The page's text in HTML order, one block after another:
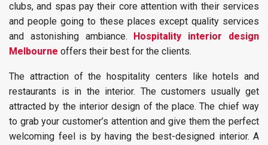
clubs, and spas pay their core attention with their services
and people going to these places except quality services
and astonishing ambiance. Hospitality interior design
Melbourne offers their best for the clients.
The attraction of the hospitality centers like hotels and
restaurants is in the interior. The customers usually get
attracted by the interior design of the place. The chief way
to grab your customer’s attention and give them the perfect
welcoming feel is by having the best-designed interior. A